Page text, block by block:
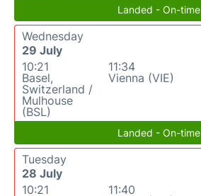
Landed - On-time
Wednesday
29 July
10:21
Basel,
Switzerland /
Mulhouse
(BSL)
11:34
Vienna (VIE)
Landed - On-time
Tuesday
28 July
10:21
11:40